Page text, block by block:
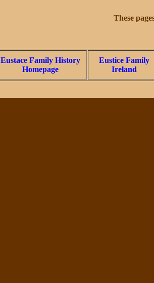
These
Eustace Family History
Homepage
Eustice Family
Ireland